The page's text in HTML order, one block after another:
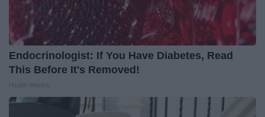
Endocrinologist: If You Have Diabetes, Read
This Before It's Removed!